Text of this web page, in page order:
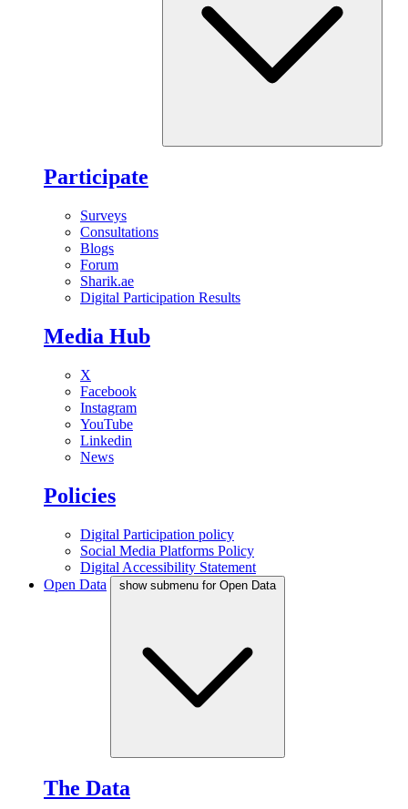
Participate
Surveys
Consultations
Blogs
Forum
Sharik.ae
Digital Participation Results
Media Hub
X
Facebook
Instagram
YouTube
Linkedin
News
Policies
Digital Participation policy
Social Media Platforms Policy
Digital Accessibility Statement
Open Data
show submenu for Open Data
The Data